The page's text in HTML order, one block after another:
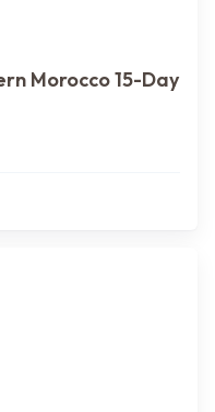
Morocco 15-Day